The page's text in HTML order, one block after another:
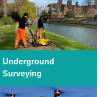
Underground
Surveying